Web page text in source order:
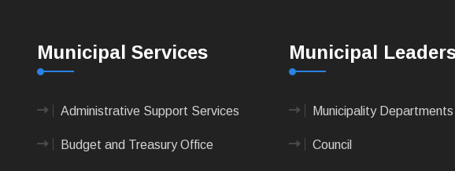
Municipal Services
Administrative Support Services
Budget and Treasury Office
Municipal
Municipality Departments
Council